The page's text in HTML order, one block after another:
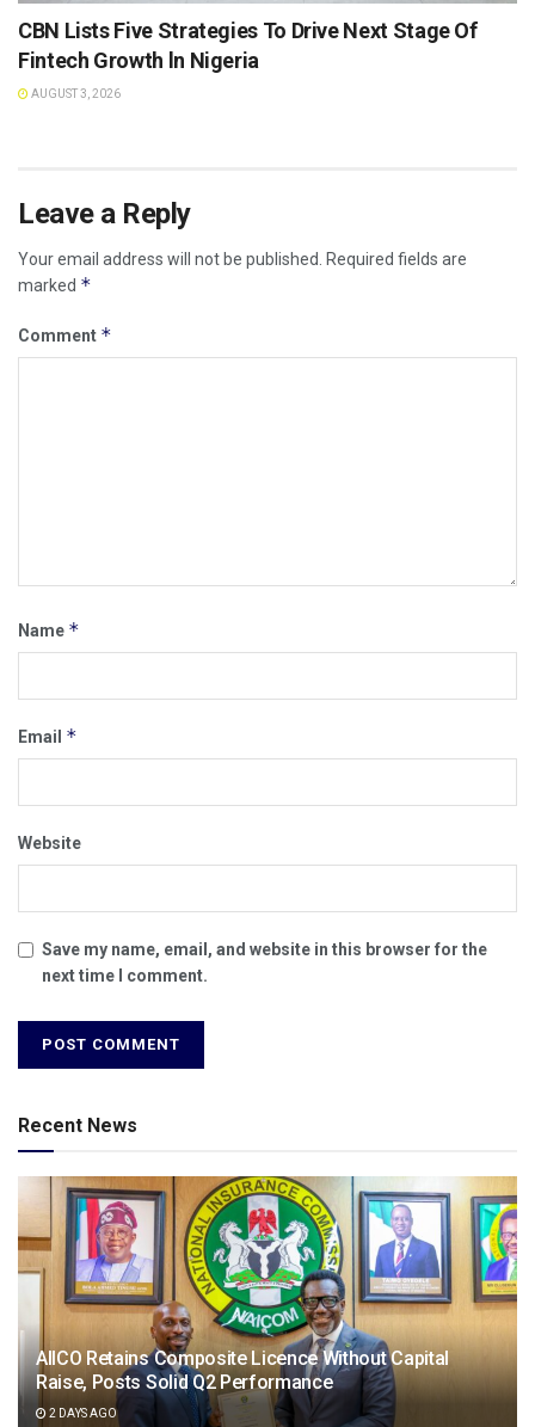
CBN Lists Five Strategies To Drive Next Stage Of
Fintech Growth ln Nigeria
AUGUST 3, 2026
Leave a Reply
Your email address will not be published.
Required fields are
marked *
Comment *
Name *
Email *
Website
Save my name, email, and website in this browser for the
next time I comment.
Recent News
AIICO Retains Composite Licence Without Capital
Raise, Posts Solid Q2 Performance
2 DAYS AGO